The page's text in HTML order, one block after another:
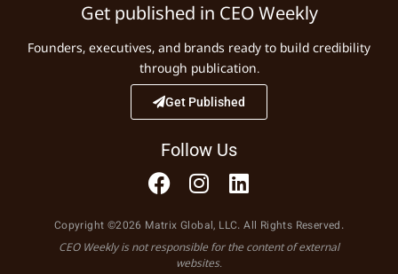
Get published in CEO Weekly
Founders, executives, and brands ready to build credibility
through publication.
Get Published
Follow Us
Copyright ©2026 Matrix Global, LLC. All Rights Reserved.
CEO Weekly is not responsible for the content of external
websites.